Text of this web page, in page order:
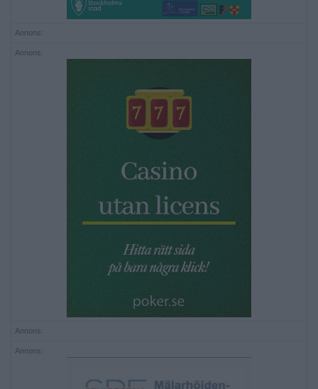
Annons:
Annons:
Annons:
Annons: